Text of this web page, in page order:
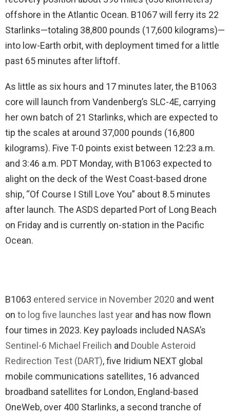
offshore in the Atlantic Ocean. B1067 will ferry its 22
Starlinks—totaling 38,800 pounds (17,600 kilograms)—
into low-Earth orbit, with deployment timed for a little
past 65 minutes after liftoff.
As little as six hours and 17 minutes later, the B1063
core will launch from Vandenberg’s SLC-4E, carrying
her own batch of 21 Starlinks, which are expected to
tip the scales at around 37,000 pounds (16,800
kilograms). Five T-0 points exist between 12:23 a.m.
and 3:46 a.m. PDT Monday, with B1063 expected to
alight on the deck of the West Coast-based drone
ship, “Of Course I Still Love You” about 8.5 minutes
after launch. The ASDS departed Port of Long Beach
on Friday and is currently on-station in the Pacific
Ocean.
B1063 entered service in November 2020 and went
on to log five launches last year and has now flown
four times in 2023. Key payloads included NASA’s
Sentinel-6 Michael Freilich and Double Asteroid
Redirection Test (DART), five Iridium NEXT global
mobile communications satellites, 16 advanced
broadband satellites for London, England-based
OneWeb, over 400 Starlinks, a second tranche of